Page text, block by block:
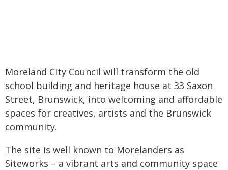
Moreland City Council will transform the old
school building and heritage house at 33 Saxon
Street, Brunswick, into welcoming and affordable
spaces for creatives, artists and the Brunswick
community.
The site is well known to Morelanders as
Siteworks – a vibrant arts and community space